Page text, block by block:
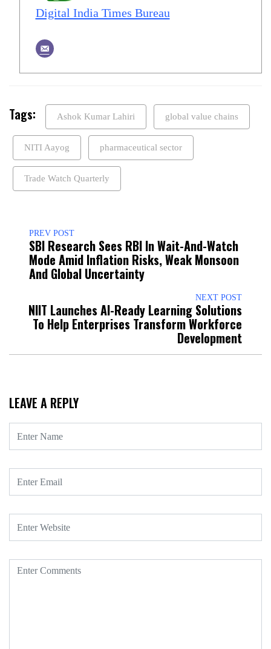
Digital India Times Bureau
Tags: Ashok Kumar Lahiri global value chains
NITI Aayog pharmaceutical sector
Trade Watch Quarterly
PREV POST
SBI Research Sees RBI In Wait-And-Watch
Mode Amid Inflation Risks, Weak Monsoon
And Global Uncertainty
NEXT POST
NIIT Launches AI-Ready Learning Solutions
To Help Enterprises Transform Workforce
Development
LEAVE A REPLY